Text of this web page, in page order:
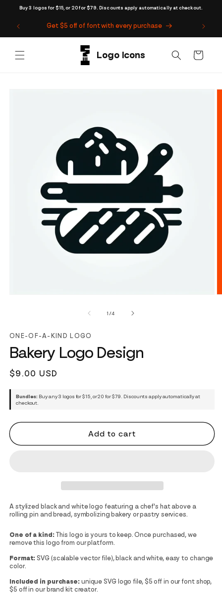
Buy 3 logos for $15, or 20 for $79. Discounts apply automatically at checkout.
Skip to
Get $5 off of font with every purchase
Cart
1 /of4
ONE-OF-A-KIND LOGO
Bakery Logo Design
Regular
$9.00 USD
Bundles: Buy any 3 logos for $15, or 20 for $79. Discounts apply automatically at
checkout.
Add to cart
A stylized black and white logo featuring a chef's hat above a
rolling pin and bread, symbolizing bakery or pastry services.
One of a kind: This logo is yours to keep. Once purchased, we
remove this logo from our platform.
Format: SVG (scalable vector file), black and white, easy to change
color.
Included in purchase: unique SVG logo file, $5 off in our font shop,
$5 off in our brand kit creator.